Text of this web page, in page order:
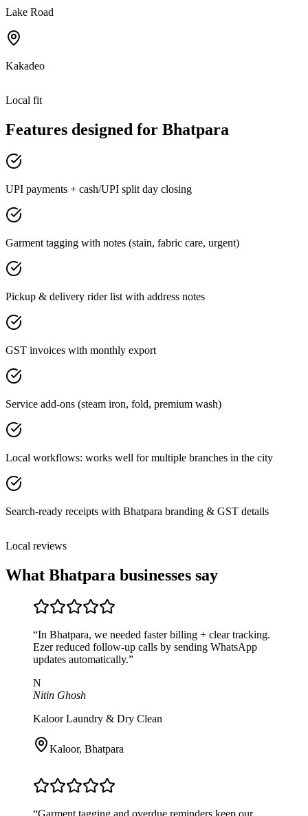
Lake Road
Kakadeo
Local fit
Features designed for Bhatpara
UPI payments + cash/UPI split day closing
Garment tagging with notes (stain, fabric care, urgent)
Pickup & delivery rider list with address notes
GST invoices with monthly export
Service add-ons (steam iron, fold, premium wash)
Local workflows: works well for multiple branches in the city
Search-ready receipts with Bhatpara branding & GST details
Local reviews
What Bhatpara businesses say
“In Bhatpara, we needed faster billing + clear tracking.
Ezer reduced follow-up calls by sending WhatsApp
updates automatically.”
N
Nitin Ghosh
Kaloor Laundry & Dry Clean
Kaloor, Bhatpara
“Garment tagging and overdue reminders keep our